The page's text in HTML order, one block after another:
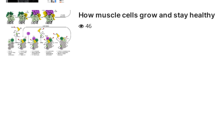
How muscle cells grow and stay healthy
46